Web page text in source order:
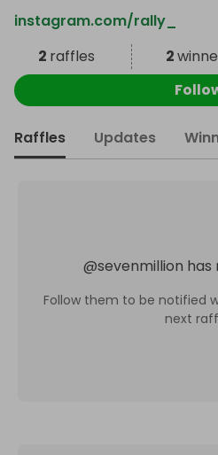
instagram.com/rally_
2 raffles 2
Raffles Updates
@sevenmillion has
Follow them to be notified
next